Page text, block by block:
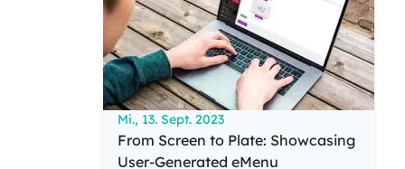
Mi., 13. Sept. 2023
From Screen to Plate: Showcasing
User-Generated eMenu